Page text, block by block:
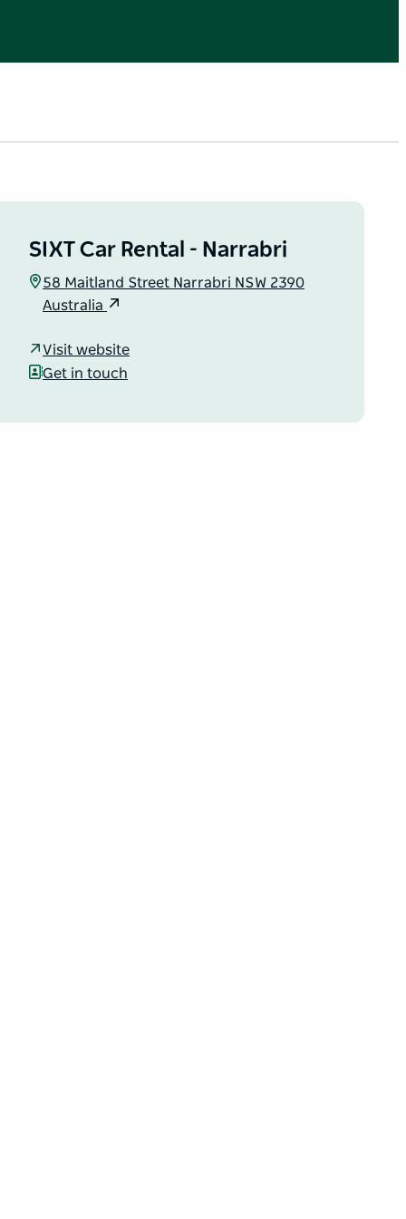
SIXT Car Rental - Narrabri
58 Maitland Street Narrabri NSW 2390
Australia
Visit website
Get in touch